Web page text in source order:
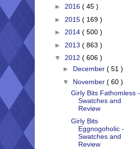
► 2016 ( 45 )
► 2015 ( 169 )
► 2014 ( 500 )
► 2013 ( 863 )
▼ 2012 ( 606 )
► December ( 51 )
▼ November ( 60 )
Girly Bits Fathomless -
Swatches and
Review
Girly Bits
Eggnogoholic -
Swatches and
Review